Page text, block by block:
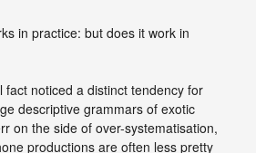
in practice: but does it work in
fact noticed a distinct tendency for
descriptive grammars of exotic
on the side of over-systematisation,
productions are often less pretty